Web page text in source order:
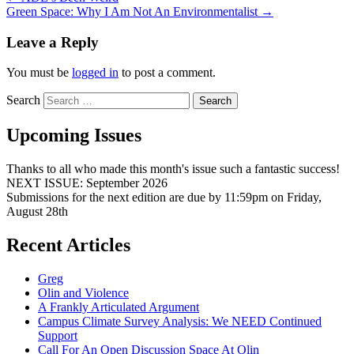
Green Space: Why I Am Not An Environmentalist →
Leave a Reply
You must be logged in to post a comment.
Search
Upcoming Issues
Thanks to all who made this month's issue such a fantastic success!
NEXT ISSUE: September 2026
Submissions for the next edition are due by 11:59pm on Friday,
August 28th
Recent Articles
Greg
Olin and Violence
A Frankly Articulated Argument
Campus Climate Survey Analysis: We NEED Continued
Support
Call For An Open Discussion Space At Olin